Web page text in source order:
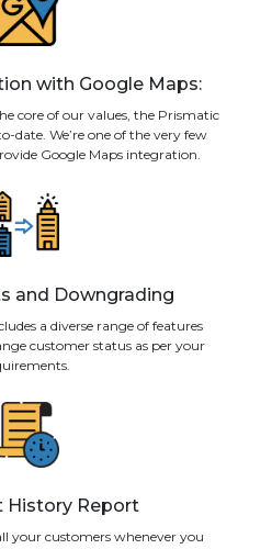
with Google Maps:
core of our values, the Prismatic
date. We’re one of the very few
Google Maps integration.
and Downgrading
a diverse range of features
customer status as per your
History Report
your customers whenever you